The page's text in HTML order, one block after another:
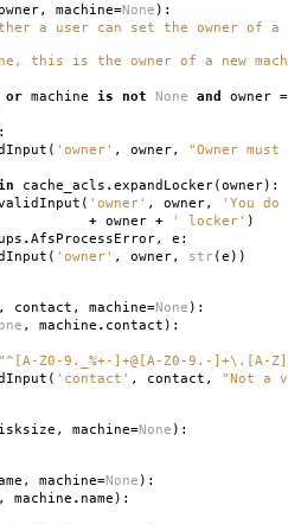
, machine=None ):
a user can set the owner of
this is the owner of a new
or machine is not None and owner
:
( 'owner' , owner, "Owner
cache_acls .expandLocker(owner):
( 'owner' , owner, 'You
+ owner + ' locker' )
.AfsProcessError, e :
( 'owner' , owner, str (e ))
, contact , machine=None ):
, machine . contact ):
"^[A-Z0-9._%+-]+@[A-Z0-9.-]+\.[A-
( 'contact' , contact , "Not a
, machine=None ):
, machine=None ):
, machine . name ):